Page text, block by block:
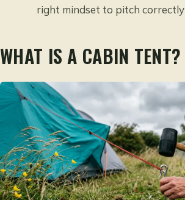
right mindset to pitch correctly
WHAT IS A CABIN TENT?